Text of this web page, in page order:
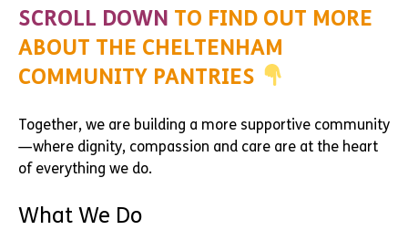
SCROLL DOWN TO FIND OUT MORE
ABOUT THE CHELTENHAM
COMMUNITY PANTRIES
Together, we are building a more supportive community
—where dignity, compassion and care are at the heart
of everything we do.
What We Do